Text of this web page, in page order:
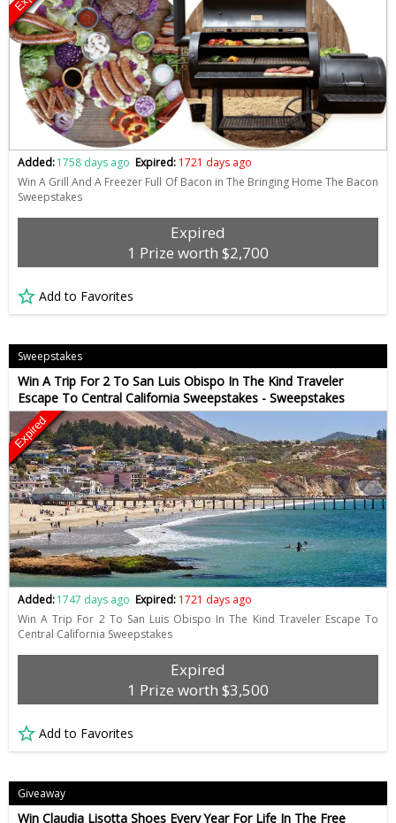
Added:1758 days ago Expired: 1721 days ago
Win A Grill And A Freezer Full Of Bacon in The Bringing Home The Bacon
Sweepstakes
Expired
1 Prize worth $2,700
Add to Favorites
Sweepstakes
Win A Trip For 2 To San Luis Obispo In The Kind Traveler
Escape To Central California Sweepstakes - Sweepstakes
Expired
Added:1747 days ago Expired: 1721 days ago
Win A Trip For 2 To San Luis Obispo In The Kind Traveler Escape To
Central California Sweepstakes
Expired
1 Prize worth $3,500
Add to Favorites
Giveaway
Win Claudia Lisotta Shoes Every Year For Life In The Free